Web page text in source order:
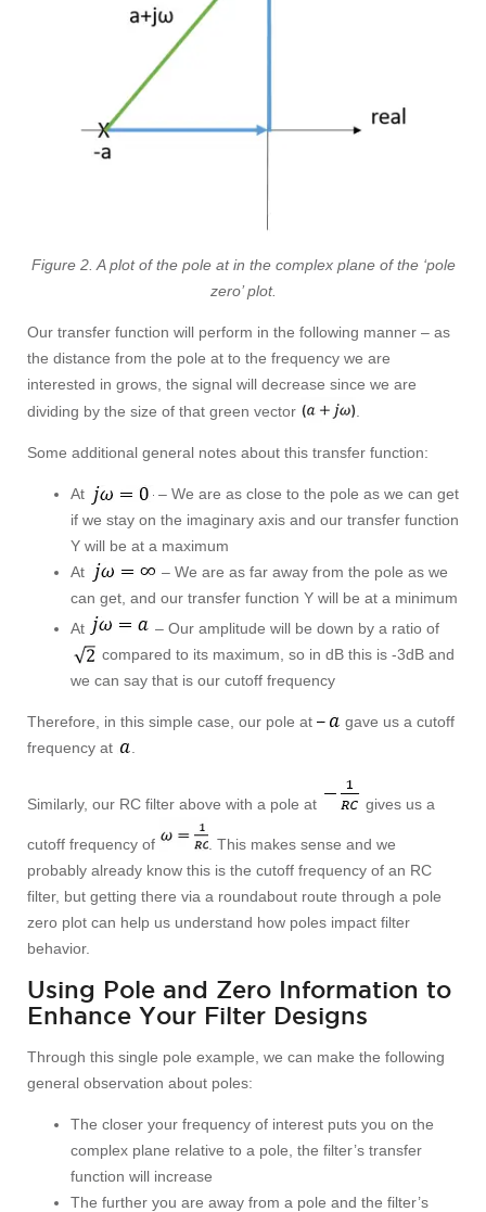
Figure 2. A plot of the pole at in the complex plane of the ‘pole
zero’ plot.
Our transfer function will perform in the following manner – as
the distance from the pole at to the frequency we are
interested in grows, the signal will decrease since we are
dividing by the size of that green vector
Some additional general notes about this transfer function:
At
– We are as close to the pole as we can get
if we stay on the imaginary axis and our transfer function
Y will be at a maximum
At
– We are as far away from the pole as we
can get, and our transfer function Y will be at a minimum
At
– Our amplitude will be down by a ratio of
compared to its maximum, so in dB this is -3dB and
we can say that is our cutoff frequency
Therefore, in this simple case, our pole at
gave us a cutoff
frequency at
Similarly, our RC filter above with a pole at gives us a
cutoff frequency of
. This makes sense and we
probably already know this is the cutoff frequency of an RC
filter, but getting there via a roundabout route through a pole
zero plot can help us understand how poles impact filter
behavior.
Using Pole and Zero Information to
Enhance Your Filter Designs
Through this single pole example, we can make the following
general observation about poles:
The closer your frequency of interest puts you on the
complex plane relative to a pole, the filter’s transfer
function will increase
The further you are away from a pole and the filter’s